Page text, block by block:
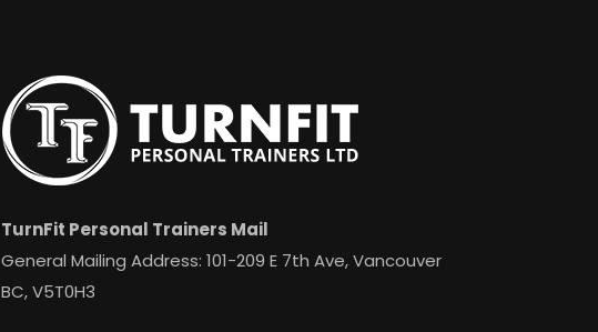
TurnFit Personal Trainers Mail
General Mailing Address: 101-209 E 7th Ave, Vancouver
BC, V5T0H3